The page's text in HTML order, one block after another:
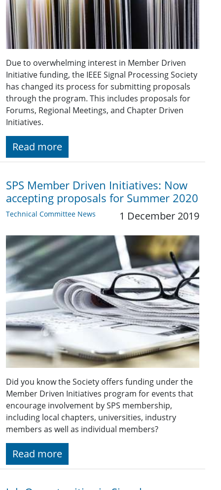
Due to overwhelming interest in Member Driven
Initiative funding, the IEEE Signal Processing Society
has changed its process for submitting proposals
through the program. This includes proposals for
Forums, Regional Meetings, and Chapter Driven
Initiatives.
Read more
SPS Member Driven Initiatives: Now
accepting proposals for Summer 2020
Technical Committee News 1 December 2019
Did you know the Society offers funding under the
Member Driven Initiatives program for events that
encourage involvement by SPS membership,
including local chapters, universities, industry
members as well as individual members?
Read more